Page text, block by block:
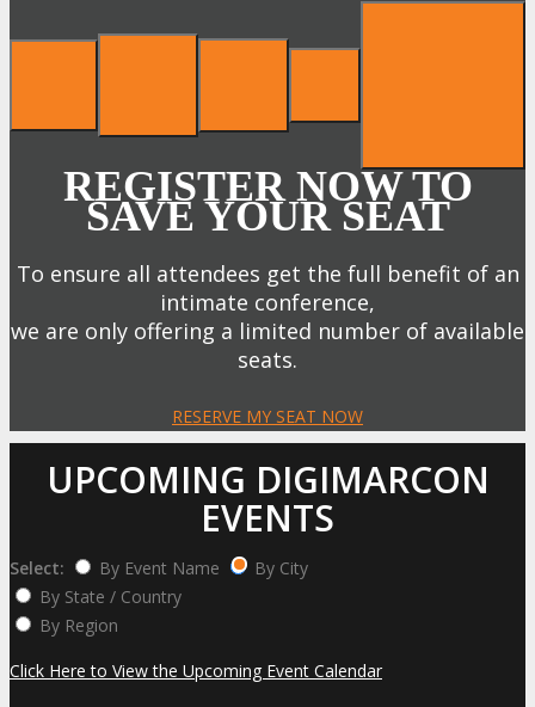
REGISTER NOW TO
SAVE YOUR SEAT
To ensure all attendees get the full benefit of an
intimate conference,
we are only offering a limited number of available
seats.
RESERVE MY SEAT NOW
UPCOMING DIGIMARCON
EVENTS
Select: By Event Name
By City
By State / Country
By Region
Click Here to View the Upcoming Event Calendar